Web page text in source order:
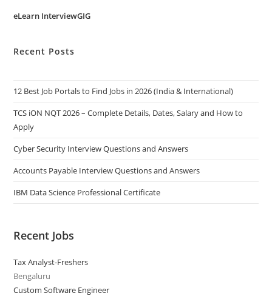
eLearn InterviewGIG
Recent Posts
12 Best Job Portals to Find Jobs in 2026 (India & International)
TCS iON NQT 2026 – Complete Details, Dates, Salary and How to
Apply
Cyber Security Interview Questions and Answers
Accounts Payable Interview Questions and Answers
IBM Data Science Professional Certificate
Recent Jobs
Tax Analyst-Freshers
Bengaluru
Custom Software Engineer